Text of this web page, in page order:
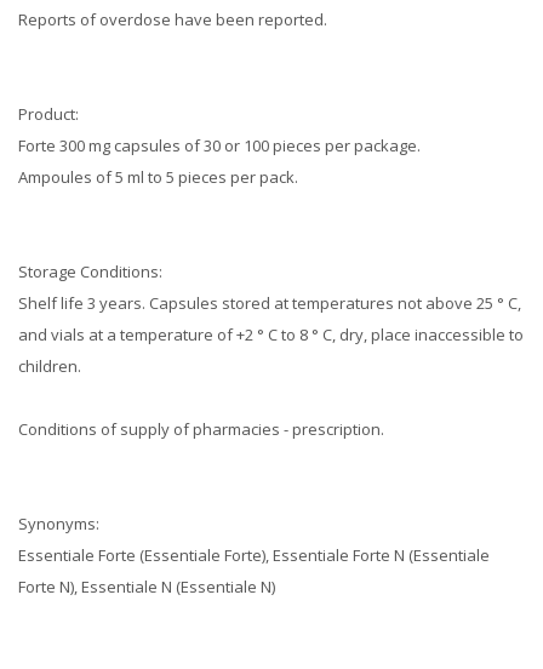
Reports of overdose have been reported.
Product:
Forte 300 mg capsules of 30 or 100 pieces per package.
Ampoules of 5 ml to 5 pieces per pack.
Storage Conditions:
Shelf life 3 years. Capsules stored at temperatures not above 25 ° C,
and vials at a temperature of +2 ° C to 8 ° C, dry, place inaccessible to
children.
Conditions of supply of pharmacies - prescription.
Synonyms:
Essentiale Forte (Essentiale Forte), Essentiale Forte N (Essentiale
Forte N), Essentiale N (Essentiale N)